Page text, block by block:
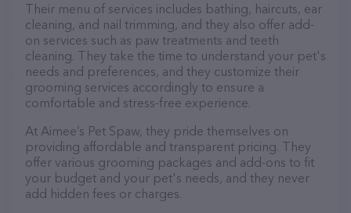
Their menu of services includes bathing, haircuts, ear
cleaning, and nail trimming, and they also offer add-
on services such as paw treatments and teeth
cleaning. They take the time to understand your pet's
needs and preferences, and they customize their
grooming services accordingly to ensure a
comfortable and stress-free experience.
At Aimee’s Pet Spaw, they pride themselves on
providing affordable and transparent pricing. They
offer various grooming packages and add-ons to fit
your budget and your pet's needs, and they never
add hidden fees or charges.